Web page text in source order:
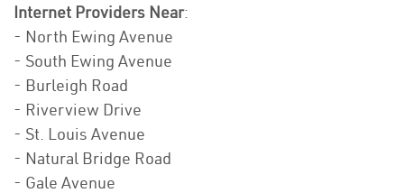
Internet Providers Near:
- North Ewing Avenue
- South Ewing Avenue
- Burleigh Road
- Riverview Drive
- St. Louis Avenue
- Natural Bridge Road
- Gale Avenue